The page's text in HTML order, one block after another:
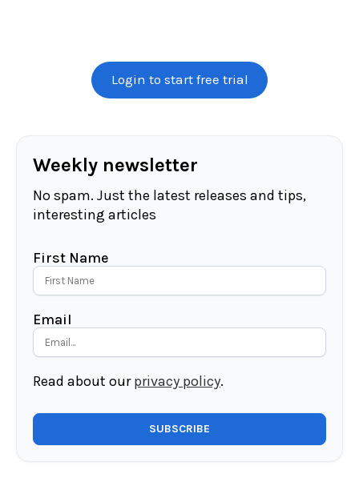
Login to start free trial
Weekly newsletter
No spam. Just the latest releases and tips,
interesting articles
First Name
Email
Read about ourprivacy policy.